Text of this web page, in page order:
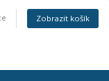
Zobrazit košík